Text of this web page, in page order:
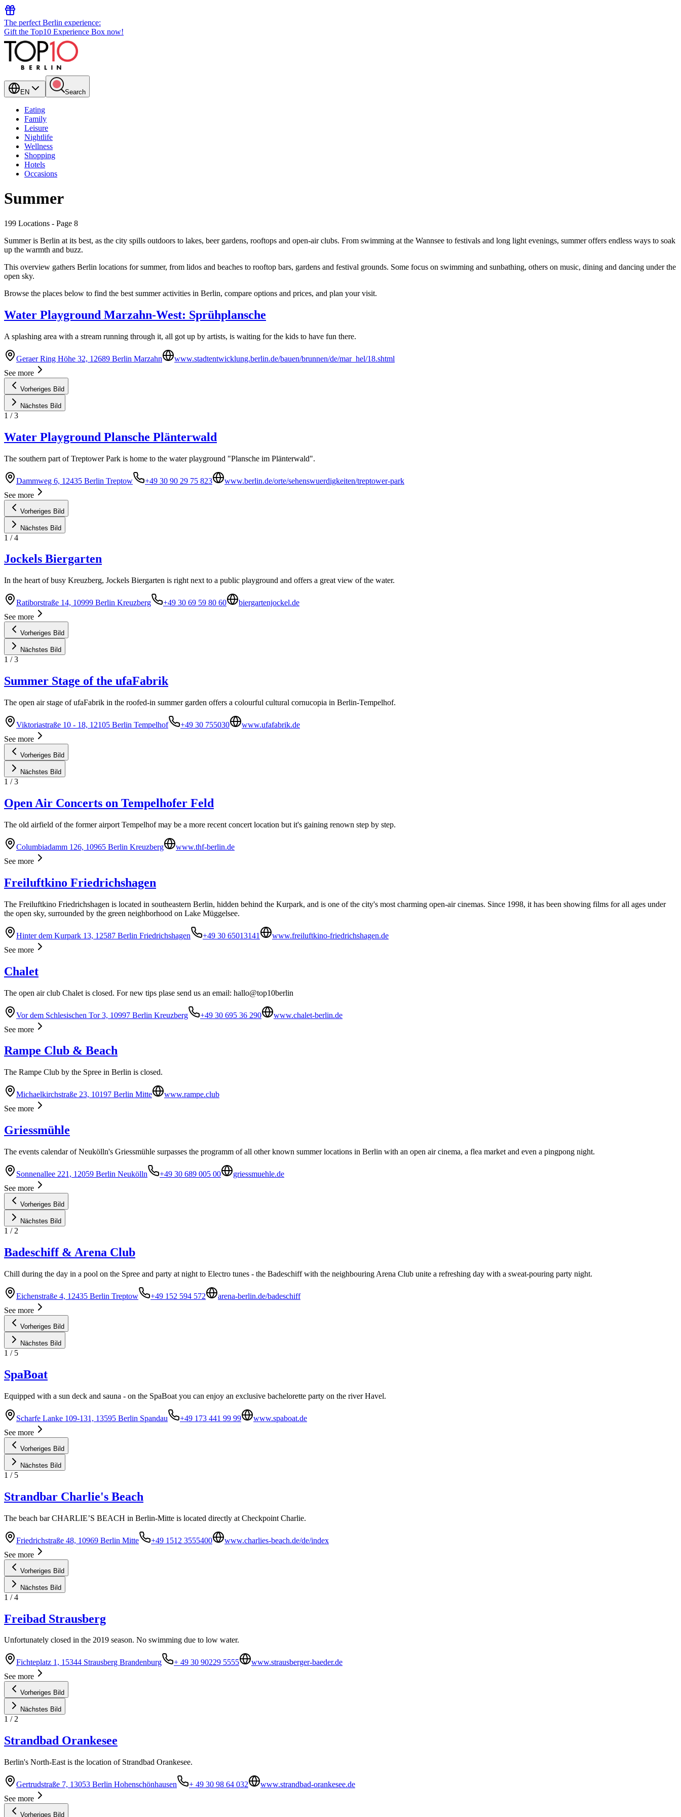
The perfect Berlin experience:
Gift the Top10 Experience Box now!
EN Search
Eating
Family
Leisure
Nightlife
Wellness
Shopping
Hotels
Occasions
Summer
199 Locations - Page 8
Summer is Berlin at its best, as the city spills outdoors to lakes, beer gardens, rooftops and open-air clubs. From swimming at the Wannsee to festivals and long light evenings, summer offers endless ways to soak
up the warmth and buzz.
This overview gathers Berlin locations for summer, from lidos and beaches to rooftop bars, gardens and festival grounds. Some focus on swimming and sunbathing, others on music, dining and dancing under the
open sky.
Browse the places below to find the best summer activities in Berlin, compare options and prices, and plan your visit.
Water Playground Marzahn-West: Sprühplansche
A splashing area with a stream running through it, all got up by artists, is waiting for the kids to have fun there.
Geraer Ring Höhe 32, 12689 Berlin Marzahn
www.stadtentwicklung.berlin.de/bauen/brunnen/de/mar_hel/18.shtml
See more
Vorheriges Bild
Nächstes Bild
1 /3
Water Playground Plansche Plänterwald
The southern part of Treptower Park is home to the water playground "Plansche im Plänterwald".
Dammweg 6, 12435 Berlin Treptow +49 30 90 29 75 823
www.berlin.de/orte/sehenswuerdigkeiten/treptower-park
See more
Vorheriges Bild
Nächstes Bild
1 /4
Jockels Biergarten
In the heart of busy Kreuzberg, Jockels Biergarten is right next to a public playground and offers a great view of the water.
Ratiborstraße 14, 10999 Berlin Kreuzberg +49 30 69 59 80 60
biergartenjockel.de
See more
Vorheriges Bild
Nächstes Bild
1 /3
Summer Stage of the ufaFabrik
The open air stage of ufaFabrik in the roofed-in summer garden offers a colourful cultural cornucopia in Berlin-Tempelhof.
Viktoriastraße 10 - 18, 12105 Berlin Tempelhof +49 30 755030
www.ufafabrik.de
See more
Vorheriges Bild
Nächstes Bild
1 /3
Open Air Concerts on Tempelhofer Feld
The old airfield of the former airport Tempelhof may be a more recent concert location but it's gaining renown step by step.
Columbiadamm 126, 10965 Berlin Kreuzberg
www.thf-berlin.de
See more
Freiluftkino Friedrichshagen
The Freiluftkino Friedrichshagen is located in southeastern Berlin, hidden behind the Kurpark, and is one of the city's most charming open-air cinemas. Since 1998, it has been showing films for all ages under
the open sky, surrounded by the green neighborhood on Lake Müggelsee.
Hinter dem Kurpark 13, 12587 Berlin Friedrichshagen +49 30 65013141
www.freiluftkino-friedrichshagen.de
See more
Chalet
The open air club Chalet is closed. For new tips plase send us an email: hallo@top10berlin
Vor dem Schlesischen Tor 3, 10997 Berlin Kreuzberg +49 30 695 36 290
www.chalet-berlin.de
See more
Rampe Club & Beach
The Rampe Club by the Spree in Berlin is closed.
Michaelkirchstraße 23, 10197 Berlin Mitte
www.rampe.club
See more
Griessmühle
The events calendar of Neukölln's Griessmühle surpasses the programm of all other known summer locations in Berlin with an open air cinema, a flea market and even a pingpong night.
Sonnenallee 221, 12059 Berlin Neukölln +49 30 689 005 00
griessmuehle.de
See more
Vorheriges Bild
Nächstes Bild
1 / 2
Badeschiff & Arena Club
Chill during the day in a pool on the Spree and party at night to Electro tunes - the Badeschiff with the neighbouring Arena Club unite a refreshing day with a sweat-pouring party night.
Eichenstraße 4, 12435 Berlin Treptow +49 152 594 572
arena-berlin.de/badeschiff
See more
Vorheriges Bild
Nächstes Bild
1 / 5
SpaBoat
Equipped with a sun deck and sauna - on the SpaBoat you can enjoy an exclusive bachelorette party on the river Havel.
Scharfe Lanke 109-131, 13595 Berlin Spandau +49 173 441 99 99
www.spaboat.de
See more
Vorheriges Bild
Nächstes Bild
1 / 5
Strandbar Charlie's Beach
The beach bar CHARLIE’S BEACH in Berlin-Mitte is located directly at Checkpoint Charlie.
Friedrichstraße 48, 10969 Berlin Mitte +49 1512 3555400
www.charlies-beach.de/de/index
See more
Vorheriges Bild
Nächstes Bild
1 /4
Freibad Strausberg
Unfortunately closed in the 2019 season. No swimming due to low water.
Fichteplatz 1, 15344 Strausberg Brandenburg + 49 30 90229 5555
www.strausberger-baeder.de
See more
Vorheriges Bild
Nächstes Bild
1 /2
Strandbad Orankesee
Berlin's North-East is the location of Strandbad Orankesee.
Gertrudstraße 7, 13053 Berlin Hohenschönhausen + 49 30 98 64 032
www.strandbad-orankesee.de
See more
Vorheriges Bild